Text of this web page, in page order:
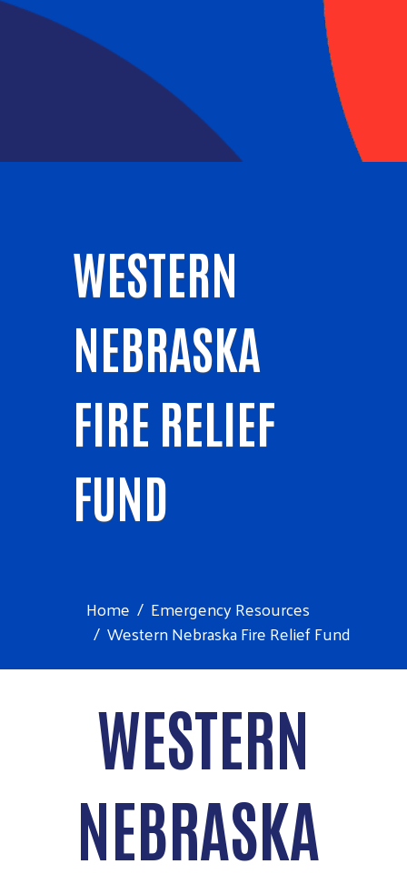
WESTERN
NEBRASKA
FIRE RELIEF
FUND
Home
Emergency Resources
Western Nebraska Fire Relief Fund
WESTERN
NEBRASKA